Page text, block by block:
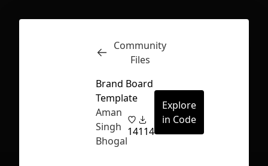
Inspect
Community
Files
Brand Board
Template
Aman
Singh
Bhogal
14114
Explore
in Code